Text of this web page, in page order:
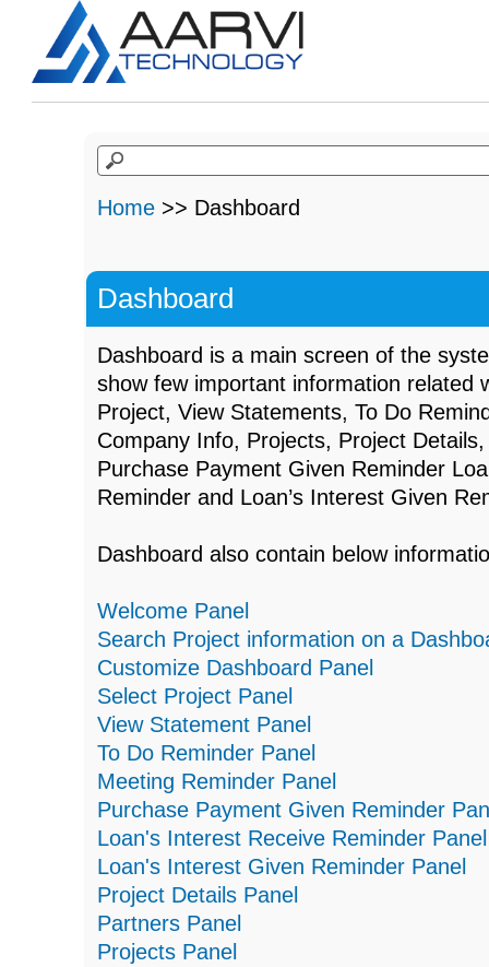
Home >> Dashboard
Dashboard
Dashboard is a main screen of the
show few important information related
Project, View Statements, To Do
Company Info, Projects, Project
Purchase Payment Given Reminder
Reminder and Loan’s Interest Given
Dashboard also contain below
Welcome Panel
Search Project information on a
Customize Dashboard Panel
Select Project Panel
View Statement Panel
To Do Reminder Panel
Meeting Reminder Panel
Purchase Payment Given Reminder
Loan's Interest Receive Reminder Panel
Loan's Interest Given Reminder Panel
Project Details Panel
Partners Panel
Projects Panel